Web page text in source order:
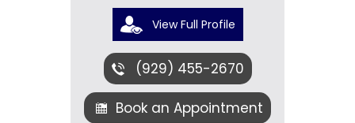
View Full Profile
(929) 455-2670
Book an Appointment